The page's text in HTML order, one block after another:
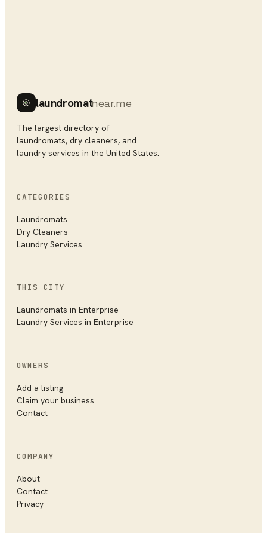
laundromatnear.me
The largest directory of
laundromats, dry cleaners, and
laundry services in the United States.
CATEGORIES
Laundromats
Dry Cleaners
Laundry Services
THIS CITY
Laundromats in Enterprise
Laundry Services in Enterprise
OWNERS
Add a listing
Claim your business
Contact
COMPANY
About
Contact
Privacy